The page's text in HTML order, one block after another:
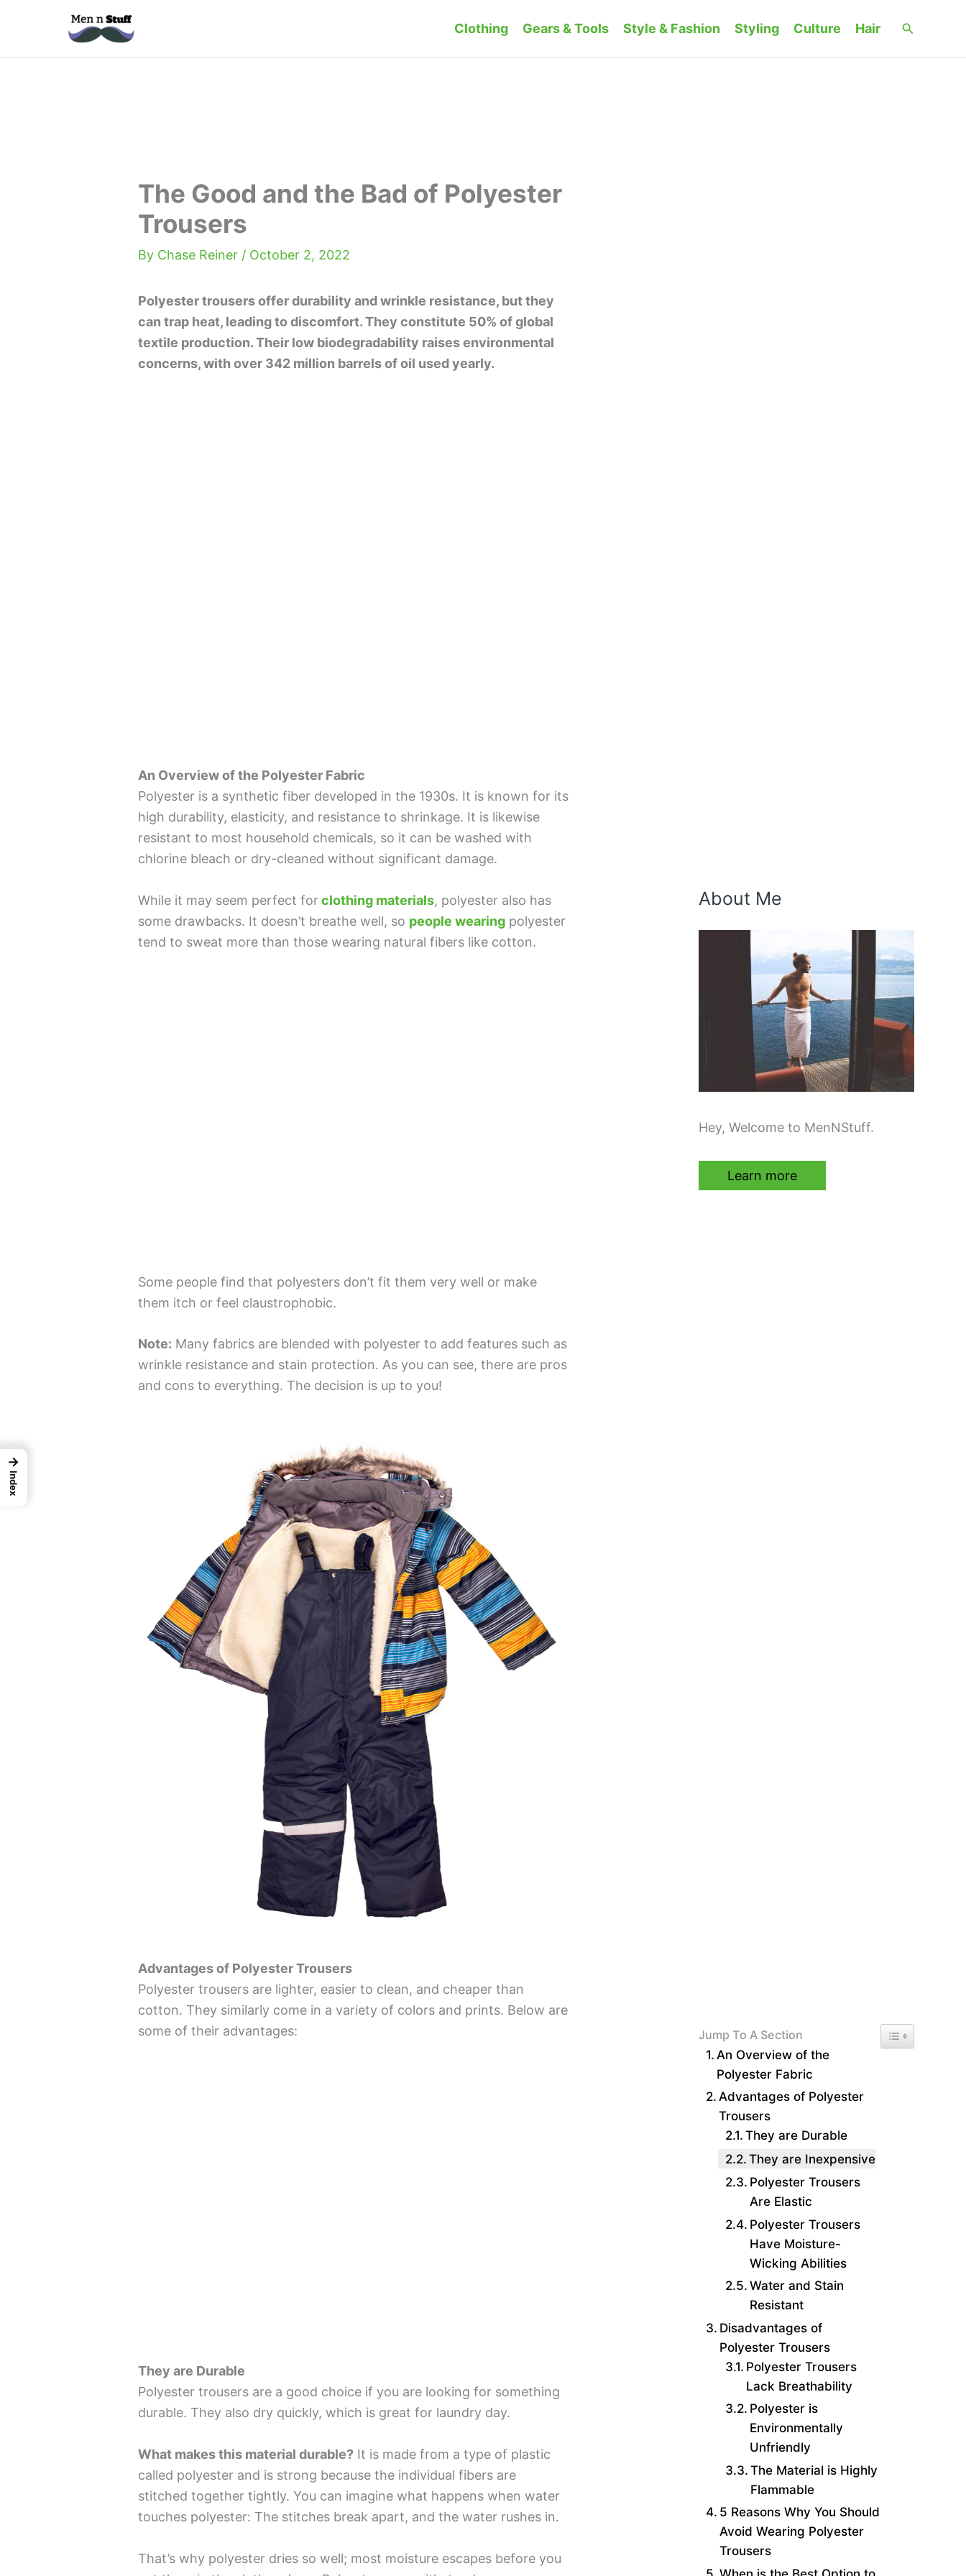
Clothing Gears & Tools Style & Fashion Styling Culture Hair Search
The Good and the Bad of Polyester
Trousers
By Chase Reiner / October 2, 2022
Polyester trousers offer durability and wrinkle resistance, but they
can trap heat, leading to discomfort. They constitute 50% of global
textile production. Their low biodegradability raises environmental
concerns, with over 342 million barrels of oil used yearly.
An Overview of the Polyester Fabric
Polyester is a synthetic fiber developed in the 1930s. It is known for its
high durability, elasticity, and resistance to shrinkage. It is likewise
resistant to most household chemicals, so it can be washed with
chlorine bleach or dry-cleaned without significant damage.
While it may seem perfect forclothing materials, polyester also has
some drawbacks. It doesn’t breathe well, so people wearing polyester
tend to sweat more than those wearing natural fibers like cotton.
Some people find that polyesters don’t fit them very well or make
them itch or feel claustrophobic.
Note: Many fabrics are blended with polyester to add features such as
wrinkle resistance and stain protection. As you can see, there are pros
and cons to everything. The decision is up to you!
Advantages of Polyester Trousers
Polyester trousers are lighter, easier to clean, and cheaper than
cotton. They similarly come in a variety of colors and prints. Below are
some of their advantages:
They are Durable
Polyester trousers are a good choice if you are looking for something
durable. They also dry quickly, which is great for laundry day.
What makes this material durable? It is made from a type of plastic
called polyester and is strong because the individual fibers are
stitched together tightly. You can imagine what happens when water
touches polyester: The stitches break apart, and the water rushes in.
That’s why polyester dries so well; most moisture escapes before you
About Me
Hey, Welcome to MenNStuff.
Learn more
Jump To A Section Toggle Table of
An Overview of the
Polyester Fabric
Advantages of Polyester
Trousers
They are Durable
They are Inexpensive
Polyester Trousers
Are Elastic
Polyester Trousers
Have Moisture-
Wicking Abilities
Water and Stain
Resistant
Disadvantages of
Polyester Trousers
Polyester Trousers
Lack Breathability
Polyester is
Environmentally
Unfriendly
The Material is Highly
Flammable
5 Reasons Why You Should
Avoid Wearing Polyester
Trousers
→
Index